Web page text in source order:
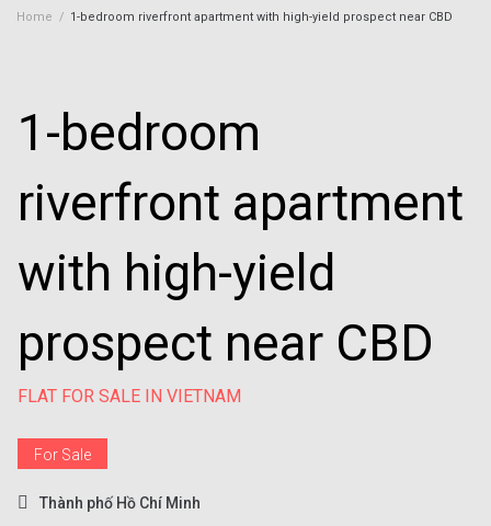
Home / 1-bedroom riverfront apartment with high-yield prospect near CBD
1-bedroom
riverfront apartment
with high-yield
prospect near CBD
FLAT FOR SALE IN VIETNAM
For Sale
Thành phố Hồ Chí Minh